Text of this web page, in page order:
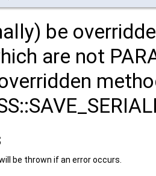
be
are not
be thrown if an error occurs.